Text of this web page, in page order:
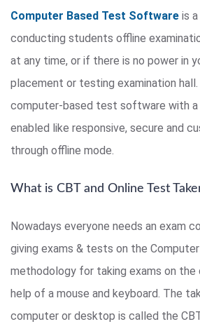
Computer Based Test Software is
conducting students offline
at any time, or if there is no power in
placement or testing examination
computer-based test software with a
enabled like responsive, secure and
through offline mode.
What is CBT and Online Test
Nowadays everyone needs an exam
giving exams & tests on the
methodology for taking exams on
help of a mouse and keyboard. The
computer or desktop is called the